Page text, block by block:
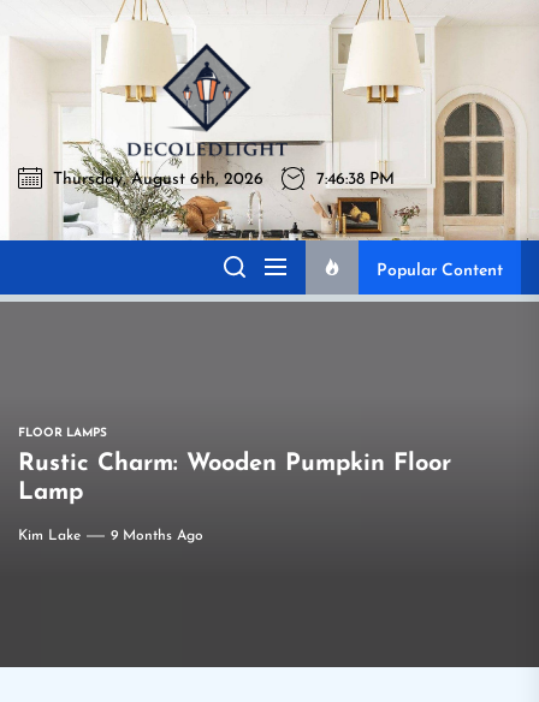
to
Decoledlight
Best Lighting Sharing Site
Thursday, August 6th, 2026 7:46:38 PM
Popular Content
FLOOR LAMPS
Rustic Charm: Wooden Pumpkin Floor
Lamp
Kim Lake 9 Months Ago